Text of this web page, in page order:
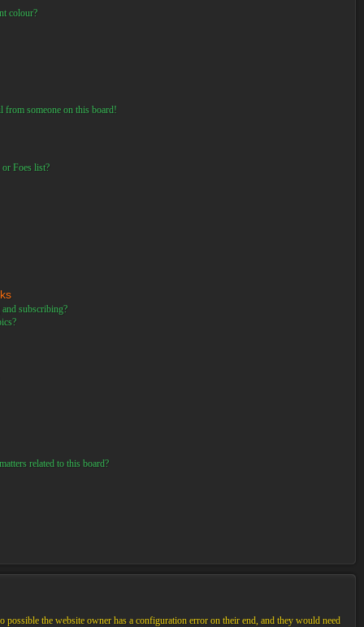
colour?
from someone on this board!
Foes list?
subscribing?
related to this board?
possible the website owner has a configuration error on their end, and they would need